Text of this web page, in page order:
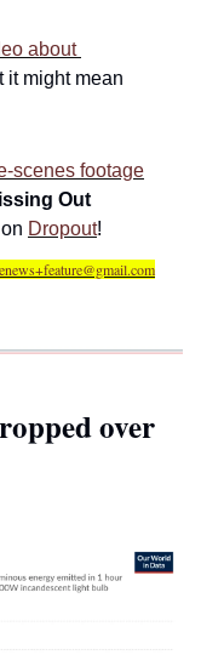
about
it might mean
scenes footage
Out
Dropout!
over